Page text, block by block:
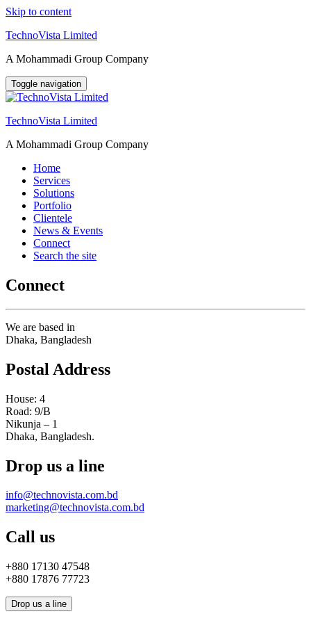
Skip to content
TechnoVista Limited
A Mohammadi Group Company
Toggle navigation
TechnoVista Limited
A Mohammadi Group Company
Home
Services
Solutions
Portfolio
Clientele
News & Events
Connect
Search the site
Connect
We are based in
Dhaka, Bangladesh
Postal Address
House: 4
Road: 9/B
Nikunja – 1
Dhaka, Bangladesh.
Drop us a line
info@technovista.com.bd
marketing@technovista.com.bd
Call us
+880 17130 47548
+880 17876 77723
Drop us a line